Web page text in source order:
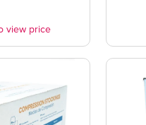
view price